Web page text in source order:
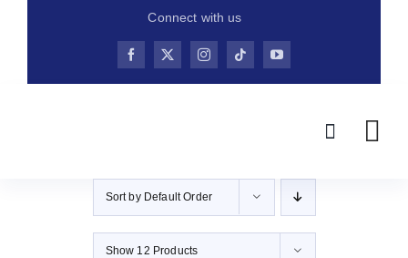
Connect with us
Sort by Default Order
Show 12 Products